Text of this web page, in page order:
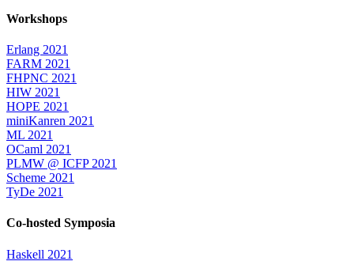
Workshops
Erlang 2021
FARM 2021
FHPNC 2021
HIW 2021
HOPE 2021
miniKanren 2021
ML 2021
OCaml 2021
PLMW @ ICFP 2021
Scheme 2021
TyDe 2021
Co-hosted Symposia
Haskell 2021